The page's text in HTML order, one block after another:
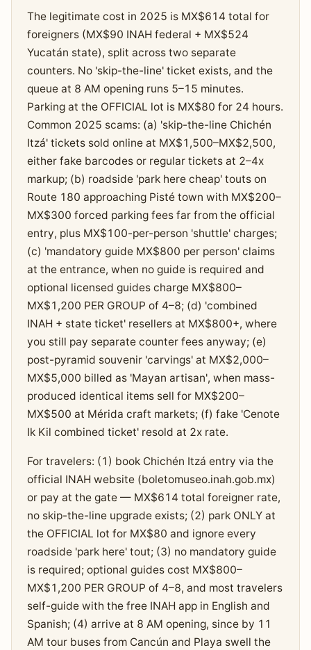
The legitimate cost in 2025 is MX$614 total for
foreigners (MX$90 INAH federal + MX$524
Yucatán state), split across two separate
counters. No 'skip-the-line' ticket exists, and the
queue at 8 AM opening runs 5–15 minutes.
Parking at the OFFICIAL lot is MX$80 for 24 hours.
Common 2025 scams: (a) 'skip-the-line Chichén
Itzá' tickets sold online at MX$1,500–MX$2,500,
either fake barcodes or regular tickets at 2–4x
markup; (b) roadside 'park here cheap' touts on
Route 180 approaching Pisté town with MX$200–
MX$300 forced parking fees far from the official
entry, plus MX$100-per-person 'shuttle' charges;
(c) 'mandatory guide MX$800 per person' claims
at the entrance, when no guide is required and
optional licensed guides charge MX$800–
MX$1,200 PER GROUP of 4–8; (d) 'combined
INAH + state ticket' resellers at MX$800+, where
you still pay separate counter fees anyway; (e)
post-pyramid souvenir 'carvings' at MX$2,000–
MX$5,000 billed as 'Mayan artisan', when mass-
produced identical items sell for MX$200–
MX$500 at Mérida craft markets; (f) fake 'Cenote
Ik Kil combined ticket' resold at 2x rate.
For travelers: (1) book Chichén Itzá entry via the
official INAH website (boletomuseo.inah.gob.mx)
or pay at the gate — MX$614 total foreigner rate,
no skip-the-line upgrade exists; (2) park ONLY at
the OFFICIAL lot for MX$80 and ignore every
roadside 'park here' tout; (3) no mandatory guide
is required; optional guides cost MX$800–
MX$1,200 PER GROUP of 4–8, and most travelers
self-guide with the free INAH app in English and
Spanish; (4) arrive at 8 AM opening, since by 11
AM tour buses from Cancún and Playa swell the